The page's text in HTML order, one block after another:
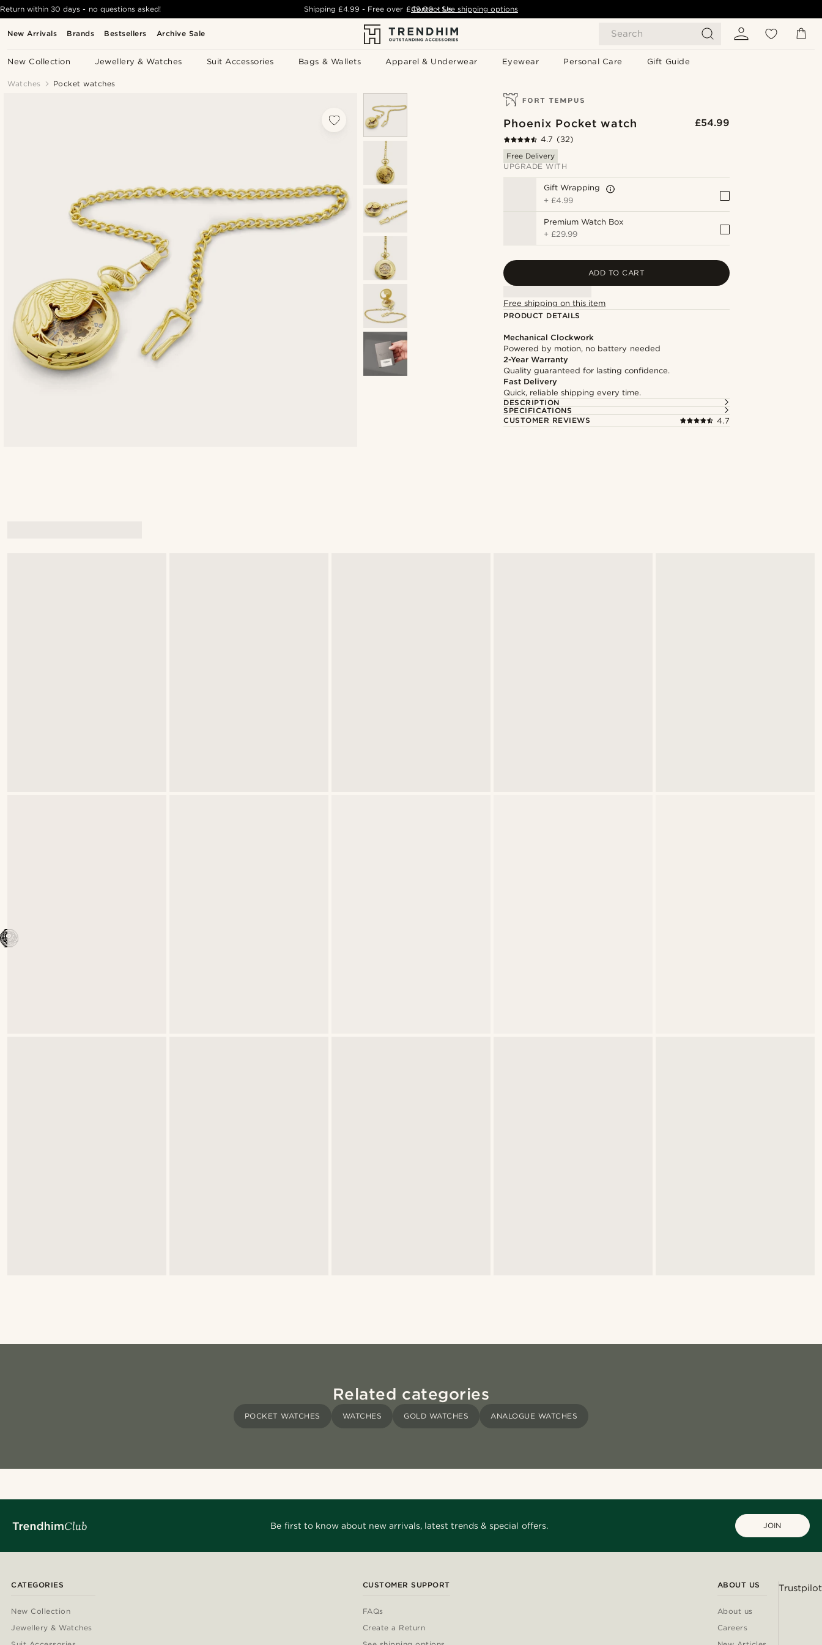
New Arrivals Brands Bestsellers Archive Sale Search
New Collection Jewellery & Watches Suit Accessories Bags & Wallets Apparel & Underwear Eyewear Personal Care Gift Guide
Return within 30 days - no questions asked! Shipping£4.99 - Free over £49.00 - See shipping options
Contact Us
Watches Pocket watches
Phoenix Pocket watch £54.99
4.7 (32)
Free Delivery
UPGRADE WITH
Gift Wrapping
+ £4.99
Premium Watch Box
+ £29.99
ADD TO CART
Free shipping on this item
PRODUCT DETAILS
Mechanical Clockwork
Powered by motion, no battery needed
2-Year Warranty
Quality guaranteed for lasting confidence.
Fast Delivery
Quick, reliable shipping every time.
DESCRIPTION
SPECIFICATIONS
CUSTOMER REVIEWS
4.7
Related categories
POCKET WATCHES WATCHES GOLD WATCHES ANALOGUE WATCHES
Be first to know about new arrivals, latest trends & special offers. JOIN
CATEGORIES
New Collection
Jewellery & Watches
CUSTOMER SUPPORT
FAQs
Create a Return
ABOUT US
About us
Careers
Trustpilot